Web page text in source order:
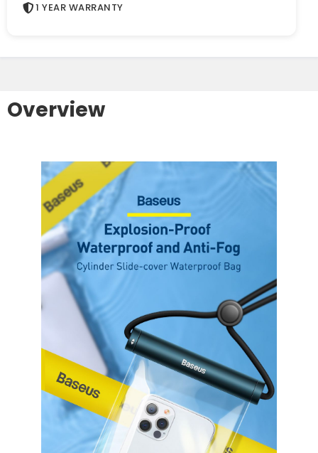
1 YEAR WARRANTY
Overview